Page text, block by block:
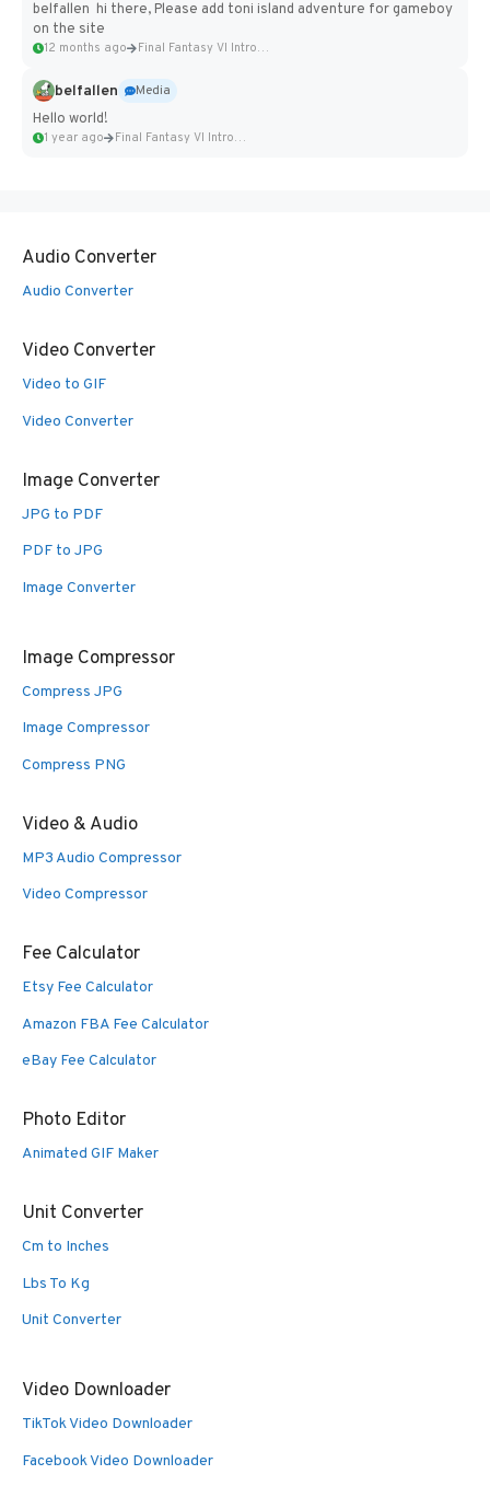
belfallen hi there, Please add toni island adventure for gameboy
on the site
12 months ago Final Fantasy VI Intro Pixel...
belfallen
Media
Hello world!
1 year ago Final Fantasy VI Intro Pixel...
Audio Converter
Audio Converter
Video Converter
Video to GIF
Video Converter
Image Converter
JPG to PDF
PDF to JPG
Image Converter
Image Compressor
Compress JPG
Image Compressor
Compress PNG
Video & Audio
MP3 Audio Compressor
Video Compressor
Fee Calculator
Etsy Fee Calculator
Amazon FBA Fee Calculator
eBay Fee Calculator
Photo Editor
Animated GIF Maker
Unit Converter
Cm to Inches
Lbs To Kg
Unit Converter
Video Downloader
TikTok Video Downloader
Facebook Video Downloader